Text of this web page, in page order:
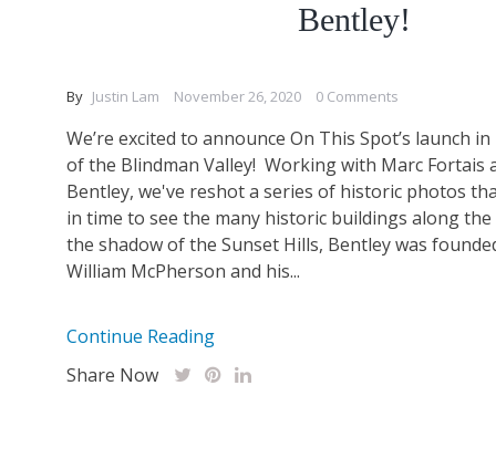
Bentley!
By Justin Lam November 26, 2020 0 Comments
We’re excited to announce On This Spot’s launch
of the Blindman Valley! Working with Marc Fortais
Bentley, we've reshot a series of historic photos
in time to see the many historic buildings along
the shadow of the Sunset Hills, Bentley was
William McPherson and his...
Continue Reading
Share Now